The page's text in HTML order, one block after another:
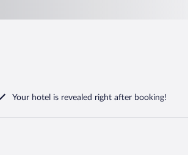
Your hotel is revealed right after booking!